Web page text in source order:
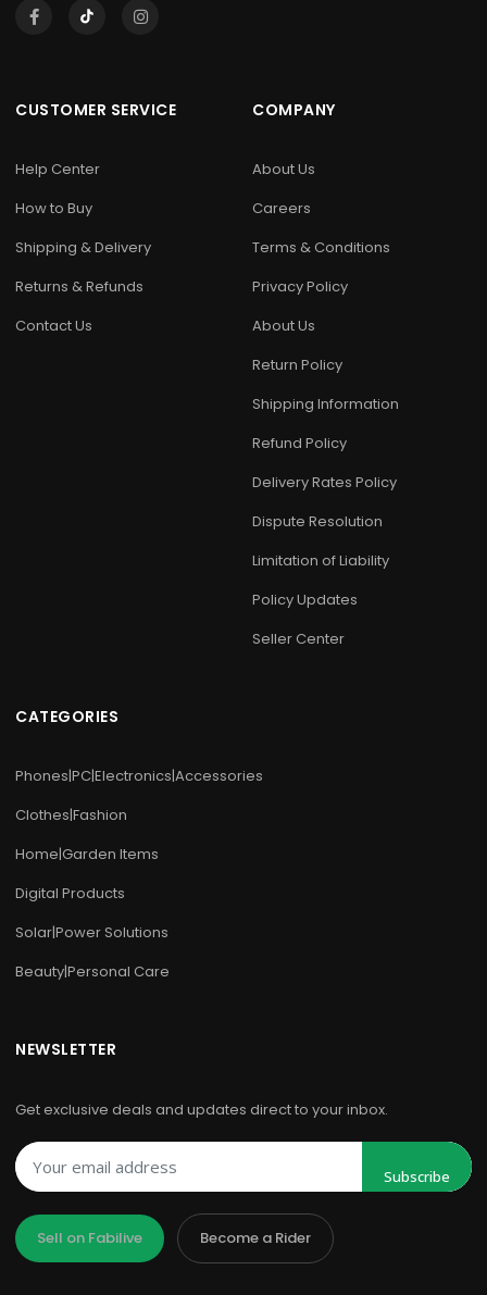
CUSTOMER SERVICE
Help Center
How to Buy
Shipping & Delivery
Returns & Refunds
Contact Us
COMPANY
About Us
Careers
Terms & Conditions
Privacy Policy
About Us
Return Policy
Shipping Information
Refund Policy
Delivery Rates Policy
Dispute Resolution
Limitation of Liability
Policy Updates
Seller Center
CATEGORIES
Phones|PC|Electronics|Accessories
Clothes|Fashion
Home|Garden Items
Digital Products
Solar|Power Solutions
Beauty|Personal Care
NEWSLETTER
Get exclusive deals and updates direct to your inbox.
Subscribe
Sell on Fabilive Become a Rider